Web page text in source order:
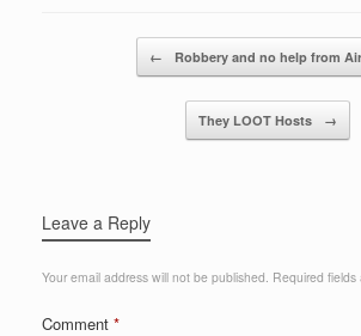
dI
n
← Robbery and no help from
They LOOT Hosts →
Leave a Reply
Your email address will not be published. Required fields
Comment *